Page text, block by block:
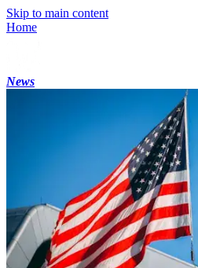
Skip to main content
Home
News